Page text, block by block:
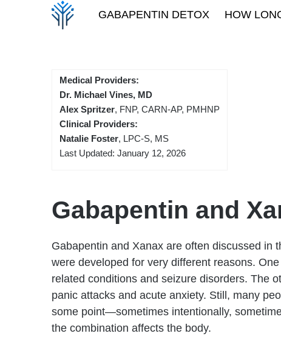
GABAPENTIN DETOX HOW
Medical Providers:
Dr. Michael Vines, MD
Alex Spritzer, FNP, CARN-AP, PMHNP
Clinical Providers:
Natalie Foster, LPC-S, MS
Last Updated: January 12, 2026
Gabapentin and
Gabapentin and Xanax are often discussed in
were developed for very different reasons.
related conditions and seizure disorders. The
panic attacks and acute anxiety. Still, many
some point—sometimes intentionally,
the combination affects the body.